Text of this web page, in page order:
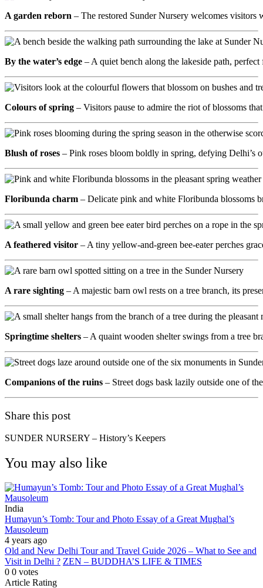
A garden reborn – The restored Sunder Nursery welcomes
By the water’s edge – A quiet bench along the lakeside path,
Colours of spring – Visitors pause to admire the riot of blossoms
Blush of roses – Pink roses bloom boldly in spring, defying Delhi’s
Floribunda charm – Delicate pink and white Floribunda blossoms
A feathered visitor – A tiny yellow-and-green bee-eater perches
A rare sighting – A majestic barn owl rests on a tree branch, its
Springtime shelters – A quaint wooden shelter swings from a tree
Companions of the ruins – Street dogs bask lazily outside one of
Share this post
SUNDER NURSERY – History’s Keepers
You may also like
India
Humayun’s Tomb: Tour and Photo Essay of a Great Mughal’s
Mausoleum
4 years ago
Old and New Delhi Tour and Travel Guide 2026 – What to See and
Visit in Delhi ? ZEN – BUDDHA’S LIFE & TIMES
0 0 votes
Article Rating